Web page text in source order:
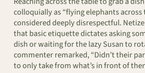
colloquially as “flying elephants
considered deeply disrespectful.
that basic etiquette dictates asking
dish or waiting for the lazy Susan to
commenter remarked, “Didn’t their
to only take from what’s in front of